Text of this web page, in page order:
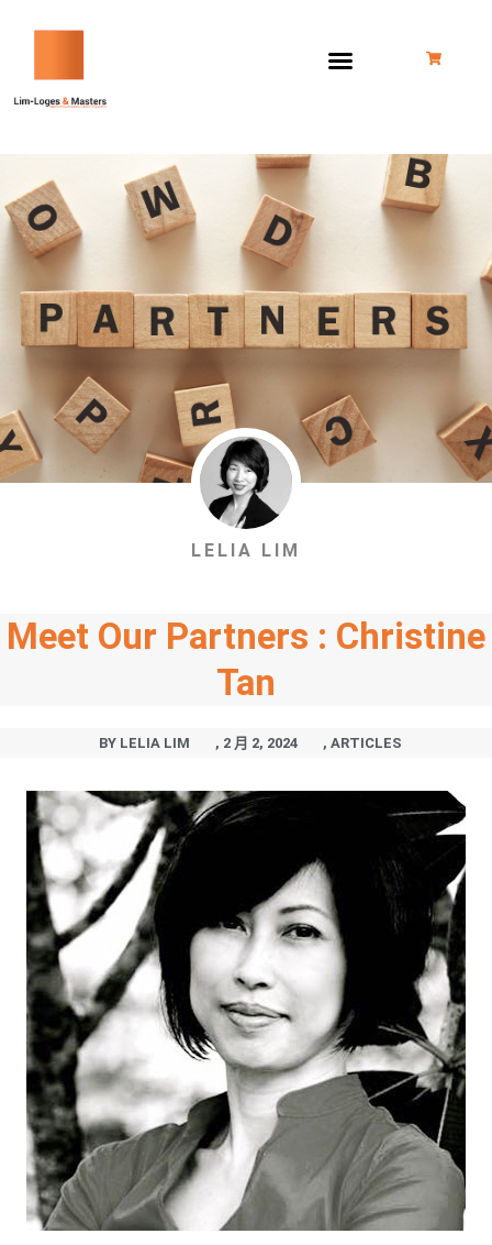
LELIA LIM
Meet Our Partners : Christine
Tan
BY LELIA LIM , 2 月 2, 2024 , ARTICLES